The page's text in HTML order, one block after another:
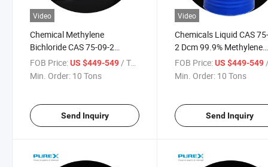
Video
Chemical Methylene
Bichloride CAS 75-09-2
Dichloromethane Methylene
Chloride
FOB Price:US $449-549 / Ton
Min. Order: 10 Tons
Send Inquiry
Video
Chemicals Liquid CAS
2 Dcm 99.9% Methylene
Chloride Used as Coating
Solvent
FOB Price: US $449-549 /
Min. Order: 10 Tons
Send Inquiry